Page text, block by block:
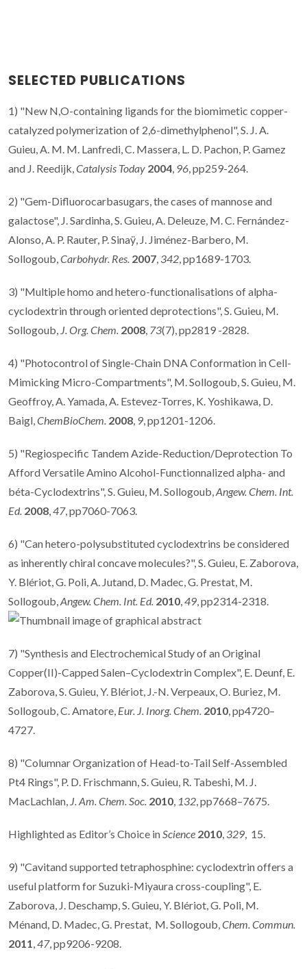
SELECTED PUBLICATIONS
1) "New N,O-containing ligands for the biomimetic copper-
catalyzed polymerization of 2,6-dimethylphenol", S. J. A.
Guieu, A. M. M. Lanfredi, C. Massera, L. D. Pachon, P. Gamez
and J. Reedijk,Catalysis Today 2004, 96, pp259-264.
2) "Gem-Difluorocarbasugars, the cases of mannose and
galactose", J. Sardinha, S. Guieu, A. Deleuze, M. C. Fernández-
Alonso, A. P. Rauter, P. Sinaÿ, J. Jiménez-Barbero, M.
Sollogoub,Carbohydr. Res. 2007, 342, pp1689-1703.
3) "Multiple homo and hetero-functionalisations of alpha-
cyclodextrin through oriented deprotections", S. Guieu, M.
Sollogoub, J. Org. Chem. 2008, 73(7), pp2819 -2828.
4) "Photocontrol of Single-Chain DNA Conformation in Cell-
Mimicking Micro-Compartments", M. Sollogoub, S. Guieu, M.
Geoffroy, A. Yamada, A. Estevez-Torres, K. Yoshikawa, D.
Baigl,ChemBioChem. 2008, 9, pp1201-1206.
5) "Regiospecific Tandem Azide-Reduction/Deprotection To
Afford Versatile Amino Alcohol-Functionnalized alpha- and
béta-Cyclodextrins", S. Guieu, M. Sollogoub,Angew. Chem. Int.
Ed. 2008,47, pp7060-7063.
6) "Can hetero-polysubstituted cyclodextrins be considered
as inherently chiral concave molecules?", S. Guieu, E. Zaborova,
Y. Blériot, G. Poli, A. Jutand, D. Madec, G. Prestat, M.
Sollogoub,Angew. Chem. Int. Ed. 2010,49, pp2314-2318.
7) "Synthesis and Electrochemical Study of an Original
Copper(II)-Capped Salen–Cyclodextrin Complex", E. Deunf, E.
Zaborova, S. Guieu, Y. Blériot, J.-N. Verpeaux, O. Buriez, M.
Sollogoub, C. Amatore, Eur. J. Inorg. Chem. 2010, pp4720–
4727.
8) "Columnar Organization of Head-to-Tail Self-Assembled
Pt4 Rings", P. D. Frischmann, S. Guieu, R. Tabeshi, M. J.
MacLachlan, J. Am. Chem. Soc. 2010, 132, pp7668–7675.
Highlighted as Editor’s Choice inScience 2010, 329, 15.
9) "Cavitand supported tetraphosphine: cyclodextrin offers a
useful platform for Suzuki-Miyaura cross-coupling", E.
Zaborova, J. Deschamp, S. Guieu, Y. Blériot, G. Poli, M.
Ménand, D. Madec, G. Prestat, M. Sollogoub,Chem. Commun.
2011,47, pp9206-9208.